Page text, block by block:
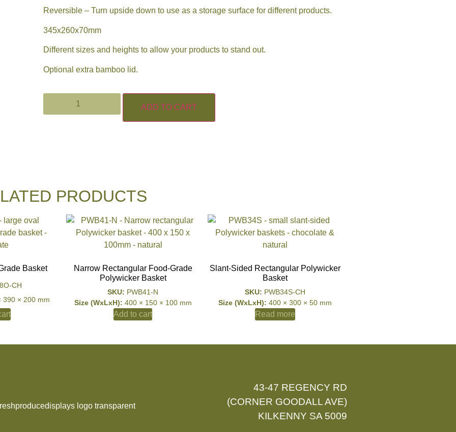
Reversible – Turn upside down to use as a storage surface for different products.
345x260x70mm
Different sizes and heights to allow your products to stand out.
Optional extra bamboo lid.
ADD TO CART
PRODUCTS
Basket
CH
390 × 200 mm
Narrow Rectangular Food-Grade
Polywicker Basket
SKU: PWB41-N
Size (WxLxH): 400 × 150 × 100 mm
Add to cart
Slant-Sided Rectangular Polywicker
Basket
SKU: PWB34S-CH
Size (WxLxH): 400 × 300 × 50 mm
Read more
43-47 REGENCY RD
(CORNER GOODALL AVE)
KILKENNY SA 5009